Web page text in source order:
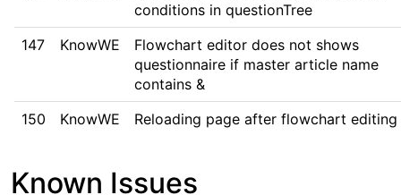
conditions in questionTree
147
KnowWE
Flowchart editor does not shows
questionnaire if master article name
contains &
150
KnowWE Reloading page after flowchart editing
Known Issues